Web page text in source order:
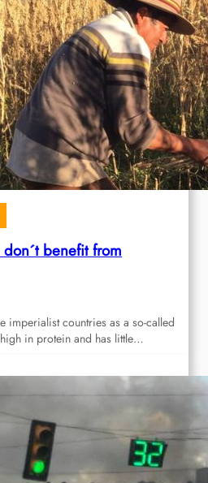
benefit from
imperialist countries as a so-called
in protein and has little…